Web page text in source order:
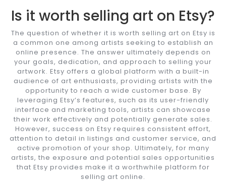
Is it worth selling art on Etsy?
The question of whether it is worth selling art on Etsy is
a common one among artists seeking to establish an
online presence. The answer ultimately depends on
your goals, dedication, and approach to selling your
artwork. Etsy offers a global platform with a built-in
audience of art enthusiasts, providing artists with the
opportunity to reach a wide customer base. By
leveraging Etsy’s features, such as its user-friendly
interface and marketing tools, artists can showcase
their work effectively and potentially generate sales.
However, success on Etsy requires consistent effort,
attention to detail in listings and customer service, and
active promotion of your shop. Ultimately, for many
artists, the exposure and potential sales opportunities
that Etsy provides make it a worthwhile platform for
selling art online.